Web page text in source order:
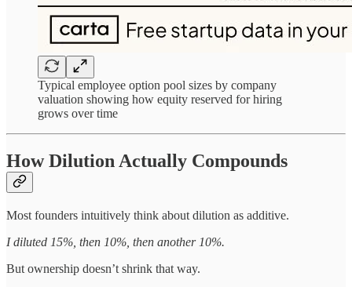
Typical employee option pool sizes by company
valuation showing how equity reserved for hiring
grows over time
How Dilution Actually Compounds
Most founders intuitively think about dilution as additive.
I diluted 15%, then 10%, then another 10%.
But ownership doesn’t shrink that way.